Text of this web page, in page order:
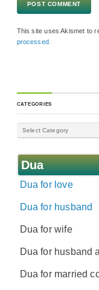
This site uses Akismet to
processed.
CATEGORIES
Dua
Dua for love
Dua for husband
Dua for wife
Dua for husband
Dua for married